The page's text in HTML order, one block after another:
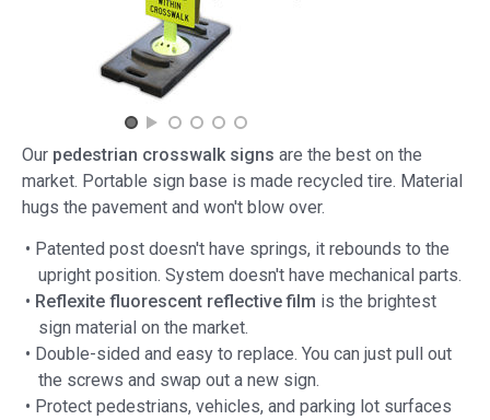
Our pedestrian crosswalk signs are the best on the
market. Portable sign base is made recycled tire. Material
hugs the pavement and won't blow over.
• Patented post doesn't have springs, it rebounds to the
upright position. System doesn't have mechanical parts.
• Reflexite fluorescent reflective film is the brightest
sign material on the market.
• Double-sided and easy to replace. You can just pull out
the screws and swap out a new sign.
• Protect pedestrians, vehicles, and parking lot surfaces